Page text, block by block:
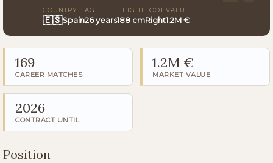
COUNTRY
🇪🇸Spain
AGE
26 years
HEIGHT
188 cm
FOOT
Right
VALUE
1.2M €
169
CAREER MATCHES
1.2M €
MARKET VALUE
2026
CONTRACT UNTIL
Position